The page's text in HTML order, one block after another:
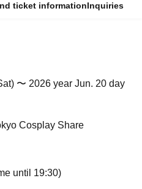
ticket informationInquiries
〜 2026 year Jun. 20 day
Cosplay Share
until 19:30)